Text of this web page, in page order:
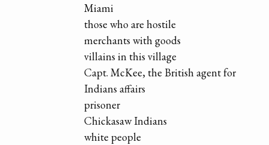
Miami
those who are hostile
merchants with goods
villains in this village
Capt. McKee, the British agent for
Indians affairs
prisoner
Chickasaw Indians
white people